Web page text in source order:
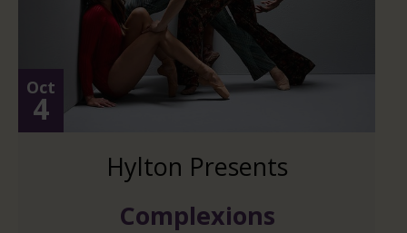
Oct
4
Hylton Presents
Complexions